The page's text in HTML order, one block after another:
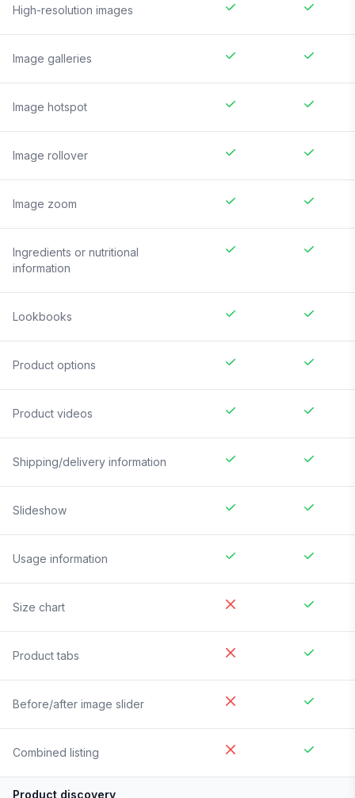
High-resolution images
Image galleries
Image hotspot
Image rollover
Image zoom
Ingredients or nutritional
information
Lookbooks
Product options
Product videos
Shipping/delivery information
Slideshow
Usage information
Size chart
Product tabs
Before/after image slider
Combined listing
Product discovery